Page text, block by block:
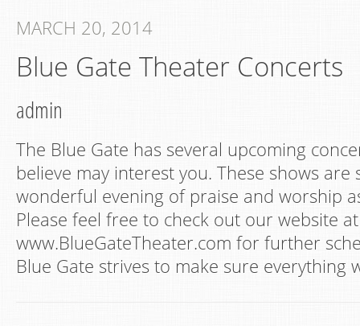
MARCH 20, 2014
Blue Gate Theater Concerts
admin
The Blue Gate has several upcoming
believe may interest you. These shows are
wonderful evening of praise and worship
Please feel free to check out our website at
www.BlueGateTheater.com for further
Blue Gate strives to make sure everything